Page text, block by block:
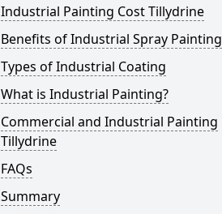
Industrial Painting Cost Tillydrine
Benefits of Industrial Spray Painting
Types of Industrial Coating
What is Industrial Painting?
Commercial and Industrial Painting
Tillydrine
FAQs
Summary